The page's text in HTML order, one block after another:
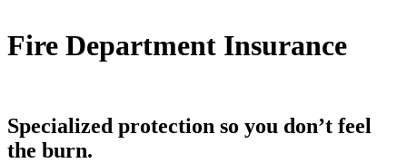
Fire Department Insurance
Specialized protection so you don’t feel
the burn.